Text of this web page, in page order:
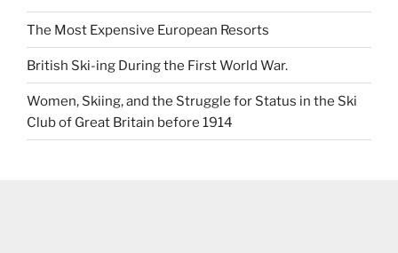
The Most Expensive European Resorts
British Ski-ing During the First World War.
Women, Skiing, and the Struggle for Status in the Ski
Club of Great Britain before 1914